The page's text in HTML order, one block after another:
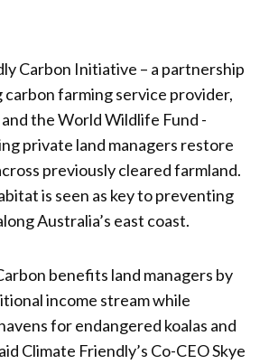
Carbon Initiative – a partnership
farming service provider,
the World Wildlife Fund -
private land managers restore
previously cleared farmland.
is seen as key to preventing
Australia’s east coast.
benefits land managers by
income stream while
for endangered koalas and
Climate Friendly’s Co-CEO Skye